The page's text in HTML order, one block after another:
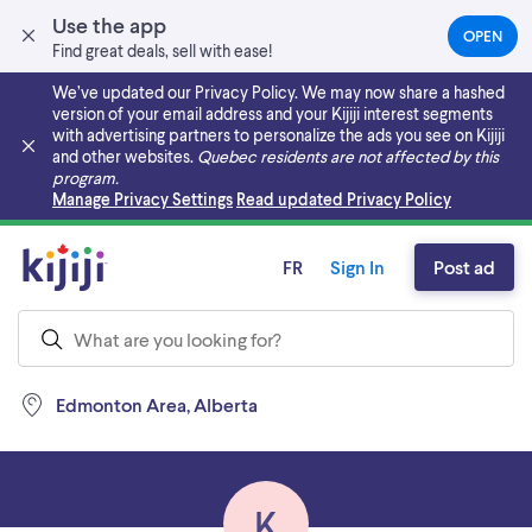
Use the app
Find great deals, sell with ease!
OPEN(OPENS
IN
NEW
TAB)
We’ve updated our Privacy Policy. We may now share a hashed
version of your email address and your Kijiji interest segments
with advertising partners to personalize the ads you see on Kijiji
and other websites. Quebec residents are not affected by this
program.
Manage Privacy Settings Read updated Privacy Policy
Skip to main content
Edmonton Area, Alberta
FR Sign In Post ad